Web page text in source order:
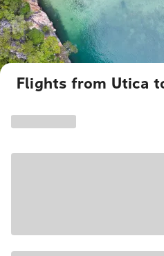
Flights from Utica